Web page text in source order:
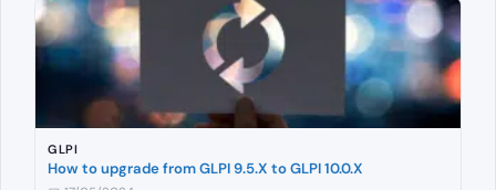
GLPI
How to upgrade from GLPI 9.5.X to GLPI 10.0.X